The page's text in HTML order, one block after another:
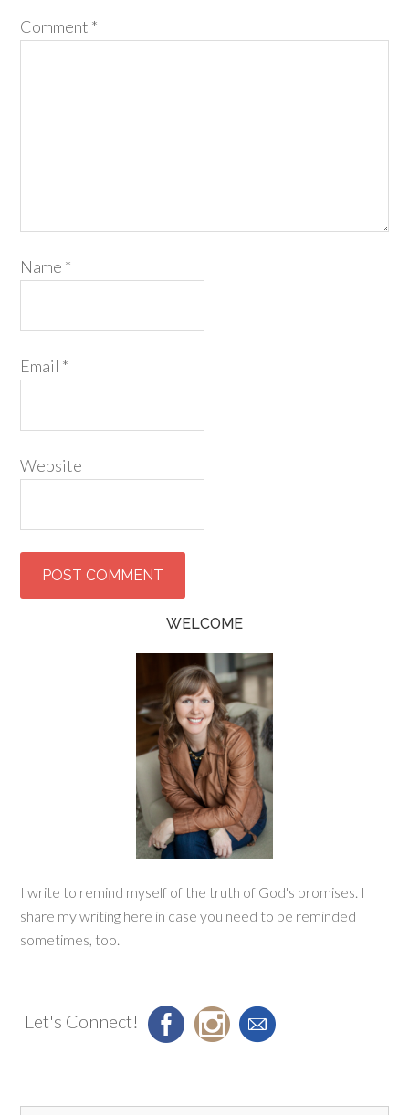
Comment *
Name *
Email *
Website
WELCOME
I write to remind myself of the truth of God's promises. I
share my writing here in case you need to be reminded
sometimes, too.
Let's Connect!